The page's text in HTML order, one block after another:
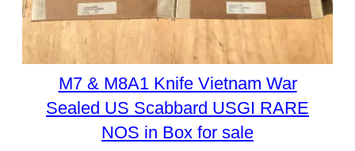
M7 & M8A1 Knife Vietnam War
Sealed US Scabbard USGI RARE
NOS in Box for sale